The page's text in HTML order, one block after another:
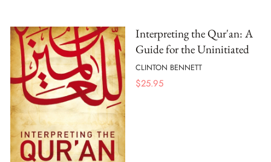
Interpreting the Qur'an: A
Guide for the Uninitiated
CLINTON BENNETT
$25.95